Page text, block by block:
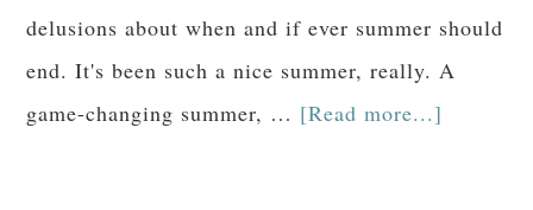
delusions about when and if ever summer should
end. It's been such a nice summer, really. A
game-changing summer, … [Read more...]